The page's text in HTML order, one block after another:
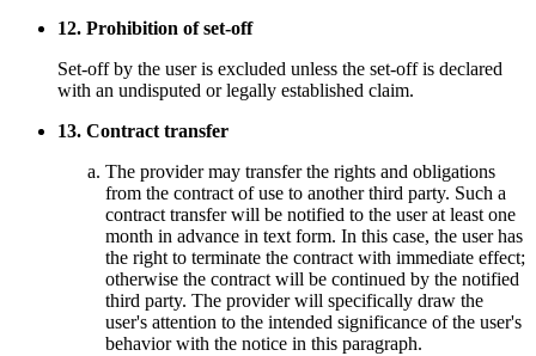
12. Prohibition of set-off
Set-off by the user is excluded unless the set-off is declared
with an undisputed or legally established claim.
13. Contract transfer
The provider may transfer the rights and obligations
from the contract of use to another third party. Such a
contract transfer will be notified to the user at least one
month in advance in text form. In this case, the user has
the right to terminate the contract with immediate effect;
otherwise the contract will be continued by the notified
third party. The provider will specifically draw the
user's attention to the intended significance of the user's
behavior with the notice in this paragraph.